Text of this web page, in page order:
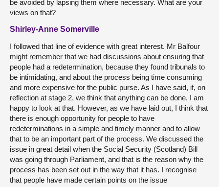
be avoided by lapsing them where necessary. What are your
views on that?
Shirley-Anne Somerville
I followed that line of evidence with great interest. Mr Balfour
might remember that we had discussions about ensuring that
people had a redetermination, because they found tribunals to
be intimidating, and about the process being time consuming
and more expensive for the public purse. As I have said, if, on
reflection at stage 2, we think that anything can be done, I am
happy to look at that. However, as we have laid out, I think that
there is enough opportunity for people to have
redeterminations in a simple and timely manner and to allow
that to be an important part of the process. We discussed the
issue in great detail when the Social Security (Scotland) Bill
was going through Parliament, and that is the reason why the
process has been set out in the way that it has. I recognise
that people have made certain points on the issue